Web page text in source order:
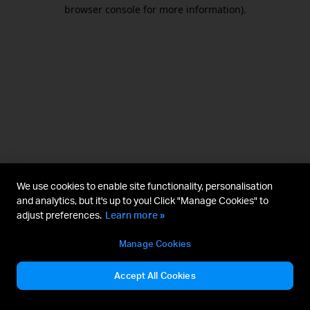
browser console for more information).
We use cookies to enable site functionality, personalisation
and analytics, but it's up to you! Click "Manage Cookies" to
adjust preferences. Learn more »
Manage Cookies
Accept All Cookies